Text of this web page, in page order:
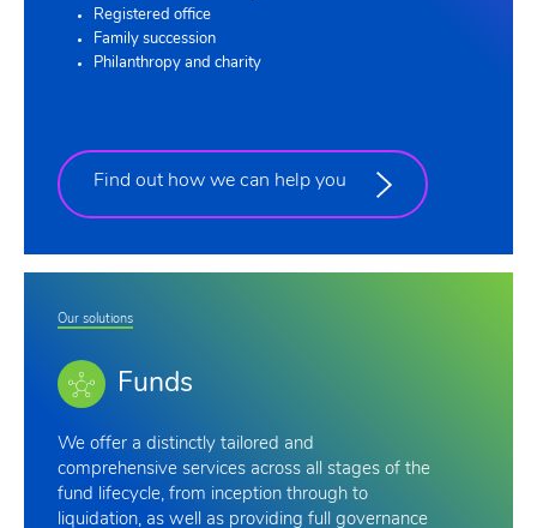
Registered office
Family succession
Philanthropy and charity
Find out how we can help you
Our solutions
Funds
We offer a distinctly tailored and
comprehensive services across all stages of the
fund lifecycle, from inception through to
liquidation, as well as providing full governance